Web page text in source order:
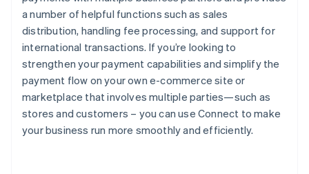
a number of helpful functions such as sales
distribution, handling fee processing, and support for
international transactions. If you’re looking to
strengthen your payment capabilities and simplify the
payment flow on your own e-commerce site or
marketplace that involves multiple parties—such as
stores and customers – you can use Connect to make
your business run more smoothly and efficiently.
Australia
English